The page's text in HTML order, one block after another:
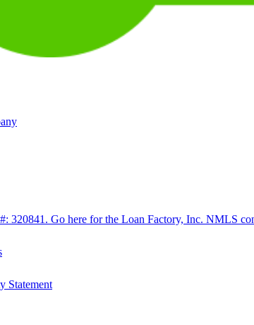
320841. Go here for the Loan Factory, Inc. NMLS
Statement